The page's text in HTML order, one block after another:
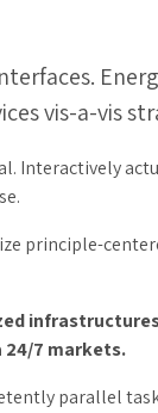
vis-a-vis
principle-
24/7 markets.
parallel